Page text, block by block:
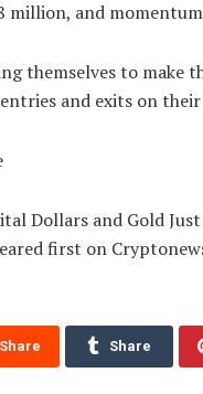
million, and
themselves to make
and exits on
Dollars and Gold Just
first on
Share Share